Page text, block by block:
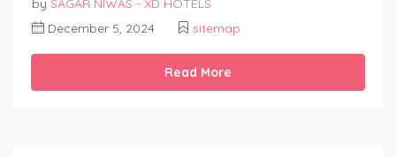
by SAGAR NIWAS - XD HOTELS
December 5, 2024
sitemap
Read More